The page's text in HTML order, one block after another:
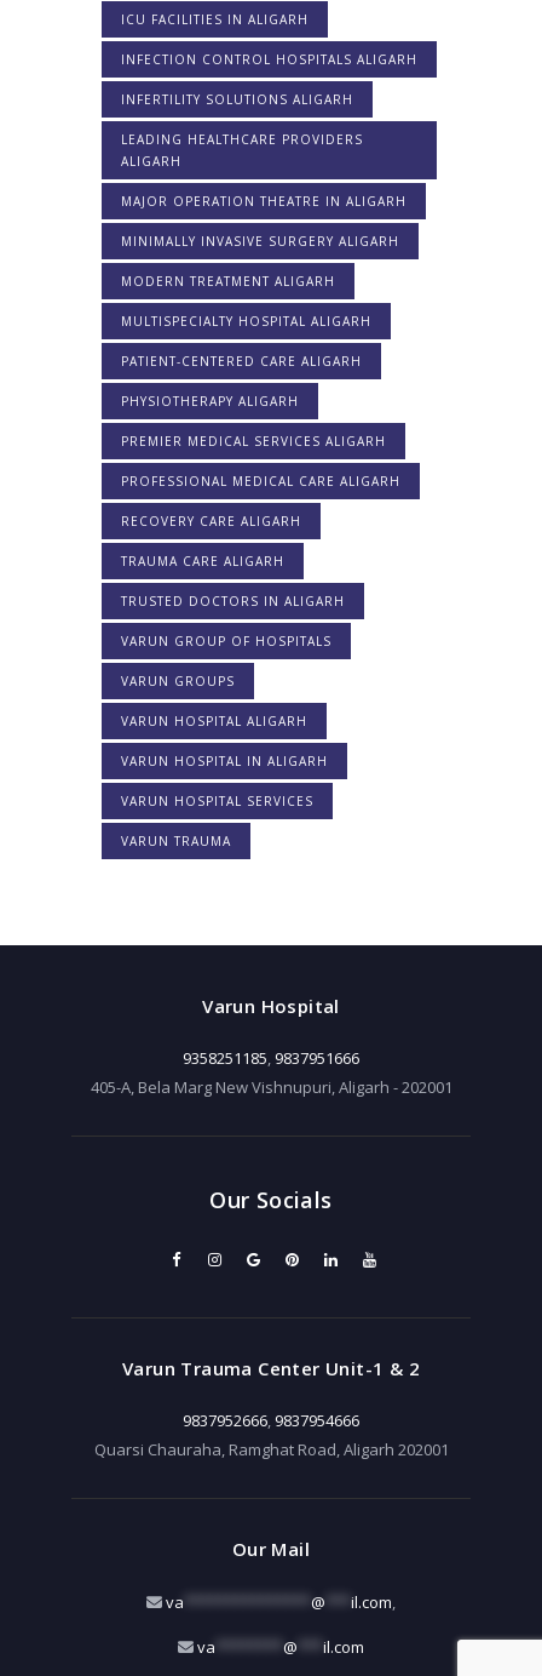
ICU FACILITIES IN ALIGARH
INFECTION CONTROL HOSPITALS ALIGARH
INFERTILITY SOLUTIONS ALIGARH
LEADING HEALTHCARE PROVIDERS
ALIGARH
MAJOR OPERATION THEATRE IN ALIGARH
MINIMALLY INVASIVE SURGERY ALIGARH
MODERN TREATMENT ALIGARH
MULTISPECIALTY HOSPITAL ALIGARH
PATIENT-CENTERED CARE ALIGARH
PHYSIOTHERAPY ALIGARH
PREMIER MEDICAL SERVICES ALIGARH
PROFESSIONAL MEDICAL CARE ALIGARH
RECOVERY CARE ALIGARH
TRAUMA CARE ALIGARH
TRUSTED DOCTORS IN ALIGARH
VARUN GROUP OF HOSPITALS
VARUN GROUPS
VARUN HOSPITAL ALIGARH
VARUN HOSPITAL IN ALIGARH
VARUN HOSPITAL SERVICES
VARUN TRAUMA
Varun Hospital
9358251185, 9837951666
405-A, Bela Marg New Vishnupuri, Aligarh - 202001
Our Socials
Varun Trauma Center Unit-1 & 2
9837952666, 9837954666
Quarsi Chauraha, Ramghat Road, Aligarh 202001
Our Mail
va @ il.com,
va @ il.com